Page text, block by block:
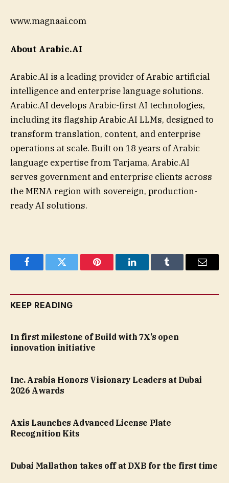
www.magnaai.com
About Arabic.AI
Arabic.AI is a leading provider of Arabic artificial
intelligence and enterprise language solutions.
Arabic.AI develops Arabic-first AI technologies,
including its flagship Arabic.AI LLMs, designed to
transform translation, content, and enterprise
operations at scale. Built on 18 years of Arabic
language expertise from Tarjama, Arabic.AI
serves government and enterprise clients across
the MENA region with sovereign, production-
ready AI solutions.
FacebookTwitter Pinterest LinkedInTumblr Email
KEEP READING
In first milestone of Build with 7X’s open
innovation initiative
Inc. Arabia Honors Visionary Leaders at Dubai
2026 Awards
Axis Launches Advanced License Plate
Recognition Kits
Dubai Mallathon takes off at DXB for the first time